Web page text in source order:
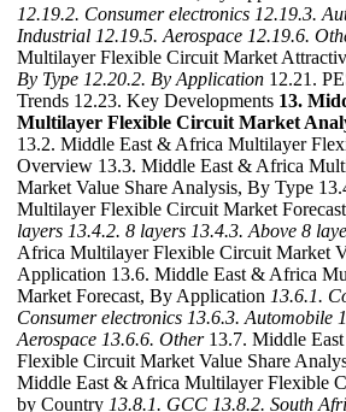
12.19.2. Consumer electronics 12.19.3.
Industrial 12.19.5. Aerospace 12.19.6.
Multilayer Flexible Circuit Market
By Type 12.20.2. By Application 12.21.
Trends 12.23. Key Developments 13.
Multilayer Flexible Circuit Market
13.2. Middle East & Africa Multilayer
Overview 13.3. Middle East & Africa
Market Value Share Analysis, By Type
Multilayer Flexible Circuit Market
layers 13.4.2. 8 layers 13.4.3. Above 8
Africa Multilayer Flexible Circuit Market
Application 13.6. Middle East & Africa
Market Forecast, By Application 13.6.1.
Consumer electronics 13.6.3. Automobile
Aerospace 13.6.6. Other13.7. Middle
Flexible Circuit Market Value Share
Middle East & Africa Multilayer Flexible
by Country 13.8.1. GCC 13.8.2. South